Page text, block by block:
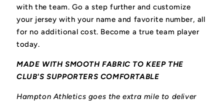
with the team. Go a step further and customize
your jersey with your name and favorite number, all
for no additional cost. Become a true team player
today.
MADE WITH SMOOTH FABRIC TO KEEP THE
CLUB'S SUPPORTERS COMFORTABLE
Hampton Athletics goes the extra mile to deliver